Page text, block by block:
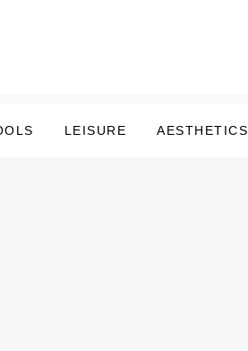
LEISURE AESTHETICS